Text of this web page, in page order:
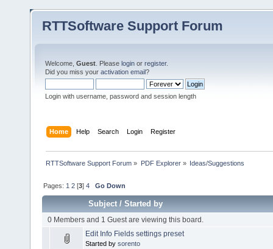
RTTSoftware Support Forum
Welcome, Guest . Please login or register.
Did you miss your activation email?
Login with username, password and session length
Home Help Search Login Register
RTTSoftware Support Forum » PDF Explorer» Ideas/Suggestions
Pages: 1 2 [3]4 Go Down
Subject/Started by
0 Members and 1 Guest are viewing this board.
Edit Info Fields settings preset
Started by sorento